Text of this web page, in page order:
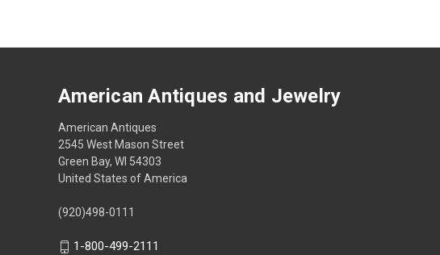
American Antiques and Jewelry
American Antiques
2545 West Mason Street
Green Bay, WI 54303
United States of America
(920)498-0111
1-800-499-2111